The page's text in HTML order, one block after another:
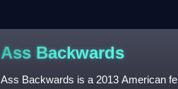
Ass Backwards
Ass Backwards is a 2013 American